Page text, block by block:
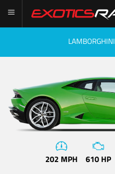
LAMBORGHINI
202 MPH 610 HP